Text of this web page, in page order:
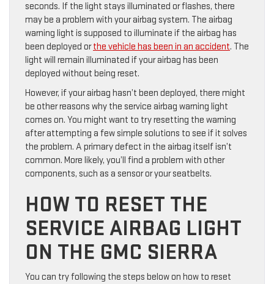
seconds. If the light stays illuminated or flashes, there
may be a problem with your airbag system. The airbag
warning light is supposed to illuminate if the airbag has
been deployed orthe vehicle has been in an accident. The
light will remain illuminated if your airbag has been
deployed without being reset.
However, if your airbag hasn’t been deployed, there might
be other reasons why the service airbag warning light
comes on. You might want to try resetting the warning
after attempting a few simple solutions to see if it solves
the problem. A primary defect in the airbag itself isn’t
common. More likely, you’ll find a problem with other
components, such as a sensor or your seatbelts.
HOW TO RESET THE
SERVICE AIRBAG LIGHT
ON THE GMC SIERRA
You can try following the steps below on how to reset